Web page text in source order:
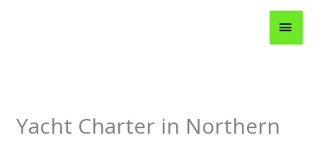
Yacht Charter in Northern